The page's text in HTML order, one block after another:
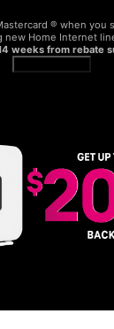
® when you
new Home Internet
weeks from rebate